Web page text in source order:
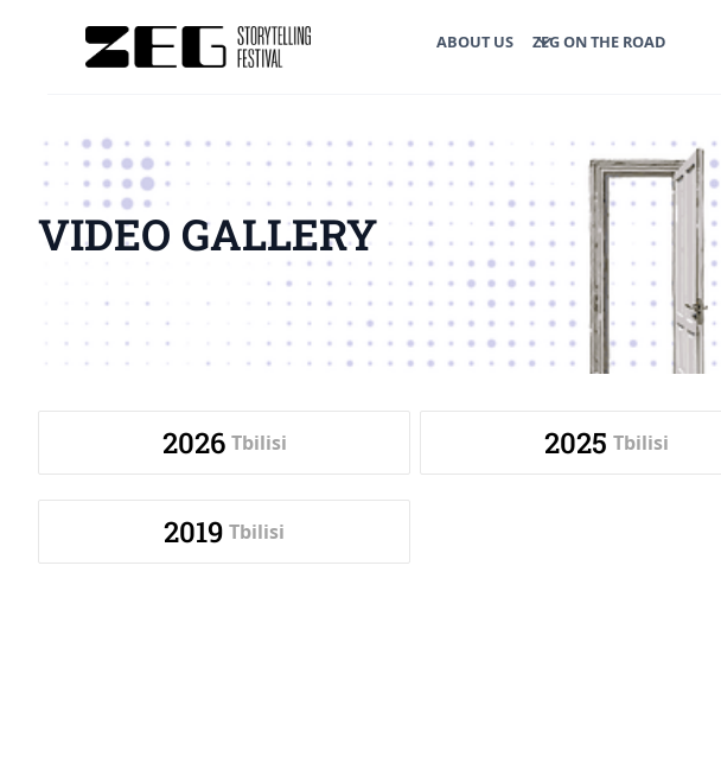
ABOUT US ZEG ON THE ROAD
VIDEO GALLERY
2026 Tbilisi 2025 Tbilisi
2019 Tbilisi